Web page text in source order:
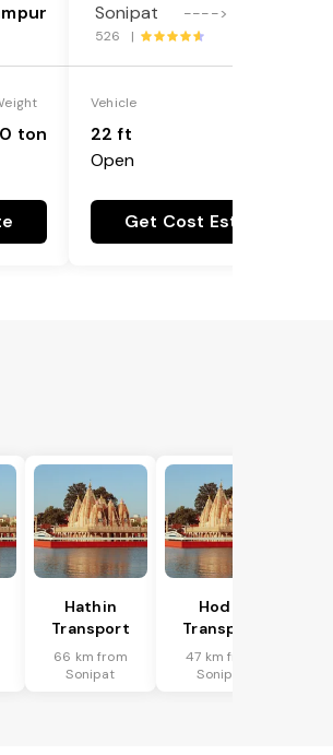
ton
Sonipat ---->
526 |
Vehicle
22 ft
Open
Get Cost Estimate
Hathin
Transport
66 km from
Sonipat
Hodal
Transport
47 km from
Sonipat